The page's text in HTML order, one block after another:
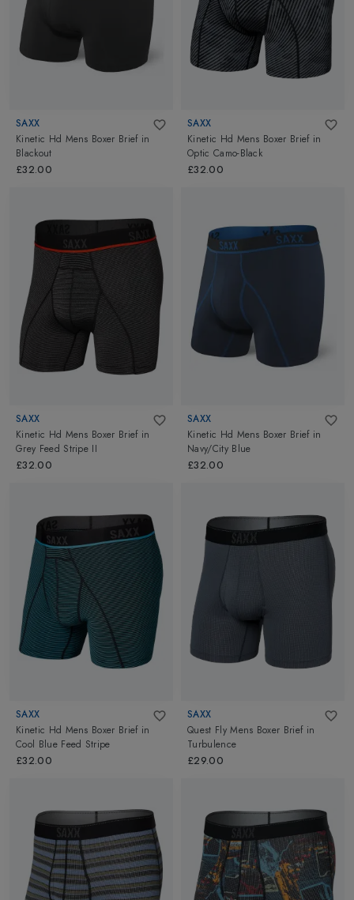
SAXX
Kinetic Hd Mens Boxer Brief in
Blackout
£32.00
SAXX
Kinetic Hd Mens Boxer Brief in
Optic Camo-Black
£32.00
SAXX
Kinetic Hd Mens Boxer Brief in
Grey Feed Stripe II
£32.00
SAXX
Kinetic Hd Mens Boxer Brief in
Navy/City Blue
£32.00
SAXX
Kinetic Hd Mens Boxer Brief in
Cool Blue Feed Stripe
£32.00
SAXX
Quest Fly Mens Boxer Brief in
Turbulence
£29.00